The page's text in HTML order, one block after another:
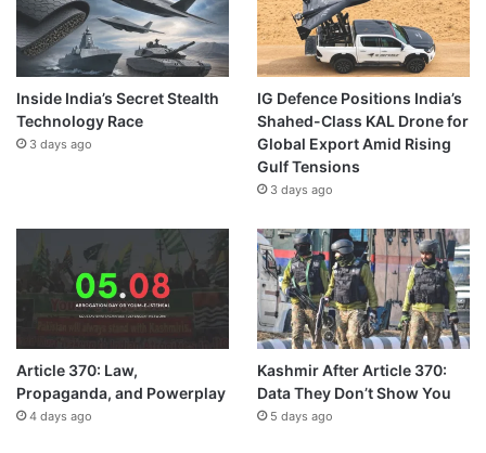
Inside India’s Secret Stealth
Technology Race
3 days ago
IG Defence Positions India’s
Shahed-Class KAL Drone for
Global Export Amid Rising
Gulf Tensions
3 days ago
Article 370: Law,
Propaganda, and Powerplay
4 days ago
Kashmir After Article 370:
Data They Don’t Show You
5 days ago